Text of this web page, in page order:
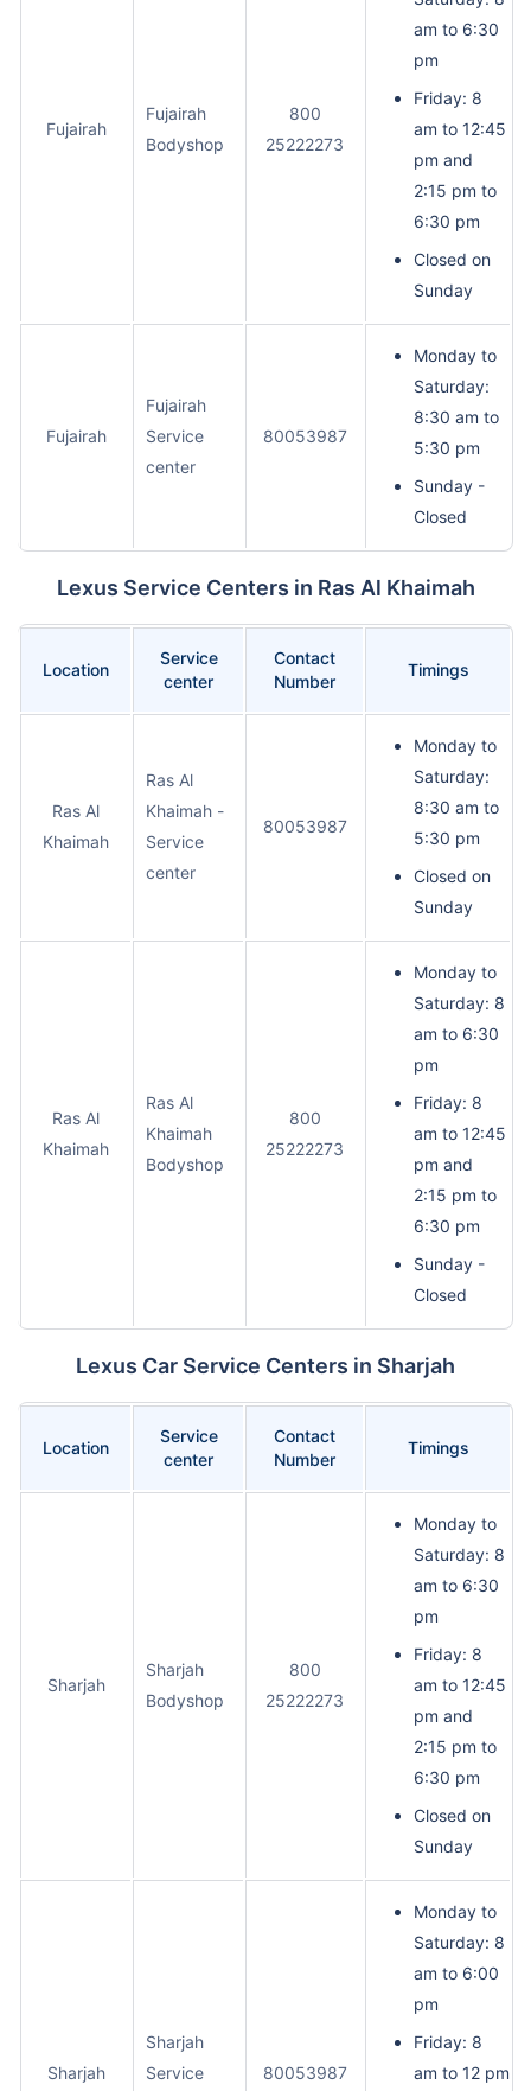
Fujairah
Fujairah
Bodyshop
800
25222273
am to 6:30
pm
Friday: 8
am to 12:45
pm and
2:15 pm to
6:30 pm
Closed on
Sunday
Fujairah
Fujairah
Service
center
80053987
Monday to
Saturday:
8:30 am to
5:30 pm
Sunday -
Closed
Lexus Service Centers in Ras Al Khaimah
Location
Service
center
Contact
Number
Timings
Ras Al
Khaimah
Ras Al
Khaimah -
Service
center
80053987
Monday to
Saturday:
8:30 am to
5:30 pm
Closed on
Sunday
Ras Al
Khaimah
Ras Al
Khaimah
Bodyshop
800
25222273
Monday to
Saturday: 8
am to 6:30
pm
Friday: 8
am to 12:45
pm and
2:15 pm to
6:30 pm
Sunday -
Closed
Lexus Car Service Centers in Sharjah
Location
Service
center
Contact
Number
Timings
Sharjah
Sharjah
Bodyshop
800
25222273
Monday to
Saturday: 8
am to 6:30
pm
Friday: 8
am to 12:45
pm and
2:15 pm to
6:30 pm
Closed on
Sunday
Sharjah
Sharjah
Service
80053987
Monday to
Saturday: 8
am to 6:00
pm
Friday: 8
am to 12 pm